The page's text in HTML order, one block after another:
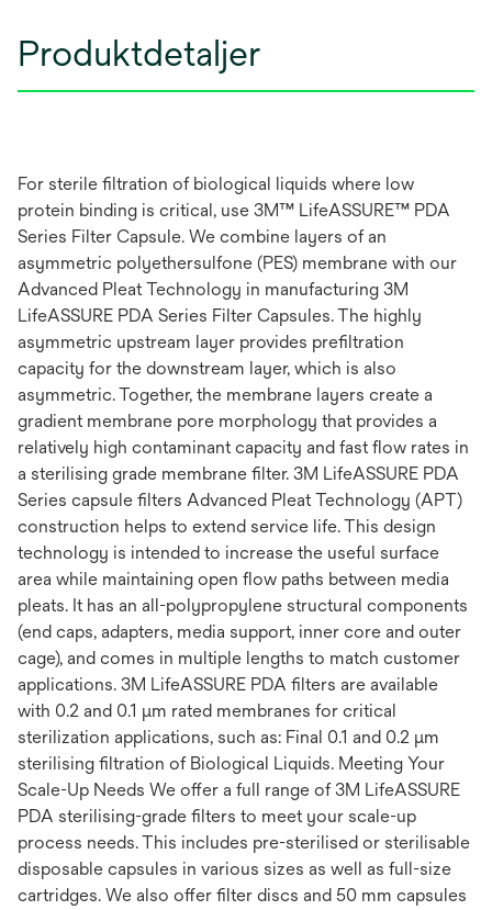
Produktdetaljer
For sterile filtration of biological liquids where low
protein binding is critical, use 3M™ LifeASSURE™ PDA
Series Filter Capsule. We combine layers of an
asymmetric polyethersulfone (PES) membrane with our
Advanced Pleat Technology in manufacturing 3M
LifeASSURE PDA Series Filter Capsules. The highly
asymmetric upstream layer provides prefiltration
capacity for the downstream layer, which is also
asymmetric. Together, the membrane layers create a
gradient membrane pore morphology that provides a
relatively high contaminant capacity and fast flow rates in
a sterilising grade membrane filter. 3M LifeASSURE PDA
Series capsule filters Advanced Pleat Technology (APT)
construction helps to extend service life. This design
technology is intended to increase the useful surface
area while maintaining open flow paths between media
pleats. It has an all-polypropylene structural components
(end caps, adapters, media support, inner core and outer
cage), and comes in multiple lengths to match customer
applications. 3M LifeASSURE PDA filters are available
with 0.2 and 0.1 μm rated membranes for critical
sterilization applications, such as: Final 0.1 and 0.2 μm
sterilising filtration of Biological Liquids. Meeting Your
Scale-Up Needs We offer a full range of 3M LifeASSURE
PDA sterilising-grade filters to meet your scale-up
process needs. This includes pre-sterilised or sterilisable
disposable capsules in various sizes as well as full-size
cartridges. We also offer filter discs and 50 mm capsules